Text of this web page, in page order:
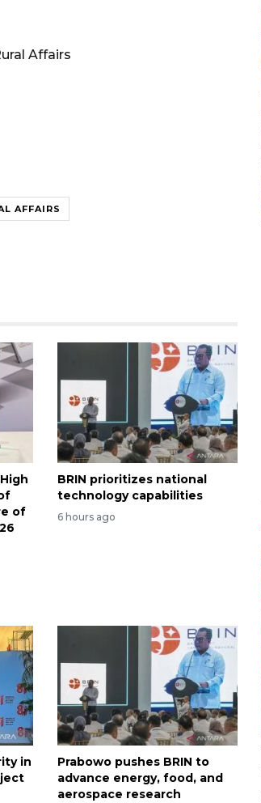
Affairs
AFFAIRS
of
BRIN prioritizes national
technology capabilities
6 hours ago
in
Prabowo pushes BRIN to
advance energy, food, and
aerospace research